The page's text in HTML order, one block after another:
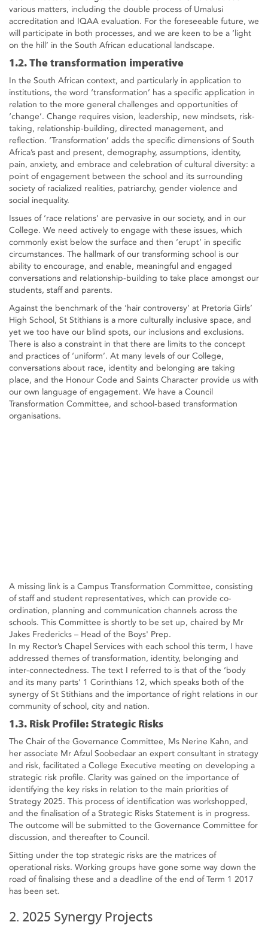
various matters, including the double process of Umalusi
accreditation and IQAA evaluation. For the foreseeable future, we
will participate in both processes, and we are keen to be a ‘light
on the hill’ in the South African educational landscape.
1.2. The transformation imperative
In the South African context, and particularly in application to
institutions, the word ‘transformation’ has a specific application in
relation to the more general challenges and opportunities of
‘change’. Change requires vision, leadership, new mindsets, risk-
taking, relationship-building, directed management, and
reflection. ‘Transformation’ adds the specific dimensions of South
Africa’s past and present, demography, assumptions, identity,
pain, anxiety, and embrace and celebration of cultural diversity: a
point of engagement between the school and its surrounding
society of racialized realities, patriarchy, gender violence and
social inequality.
Issues of ‘race relations’ are pervasive in our society, and in our
College. We need actively to engage with these issues, which
commonly exist below the surface and then ‘erupt’ in specific
circumstances. The hallmark of our transforming school is our
ability to encourage, and enable, meaningful and engaged
conversations and relationship-building to take place amongst our
students, staff and parents.
Against the benchmark of the ‘hair controversy’ at Pretoria Girls’
High School, St Stithians is a more culturally inclusive space, and
yet we too have our blind spots, our inclusions and exclusions.
There is also a constraint in that there are limits to the concept
and practices of ‘uniform’. At many levels of our College,
conversations about race, identity and belonging are taking
place, and the Honour Code and Saints Character provide us with
our own language of engagement. We have a Council
Transformation Committee, and school-based transformation
organisations.
A missing link is a Campus Transformation Committee, consisting
of staff and student representatives, which can provide co-
ordination, planning and communication channels across the
schools. This Committee is shortly to be set up, chaired by Mr
Jakes Fredericks – Head of the Boys' Prep.
In my Rector’s Chapel Services with each school this term, I have
addressed themes of transformation, identity, belonging and
inter-connectedness. The text I referred to is that of the ‘body
and its many parts’ 1 Corinthians 12, which speaks both of the
synergy of St Stithians and the importance of right relations in our
community of school, city and nation.
1.3. Risk Profile: Strategic Risks
The Chair of the Governance Committee, Ms Nerine Kahn, and
her associate Mr Afzul Soobedaar an expert consultant in strategy
and risk, facilitated a College Executive meeting on developing a
strategic risk profile. Clarity was gained on the importance of
identifying the key risks in relation to the main priorities of
Strategy 2025. This process of identification was workshopped,
and the finalisation of a Strategic Risks Statement is in progress.
The outcome will be submitted to the Governance Committee for
discussion, and thereafter to Council.
Sitting under the top strategic risks are the matrices of
operational risks. Working groups have gone some way down the
road of finalising these and a deadline of the end of Term 1 2017
has been set.
2. 2025 Synergy Projects